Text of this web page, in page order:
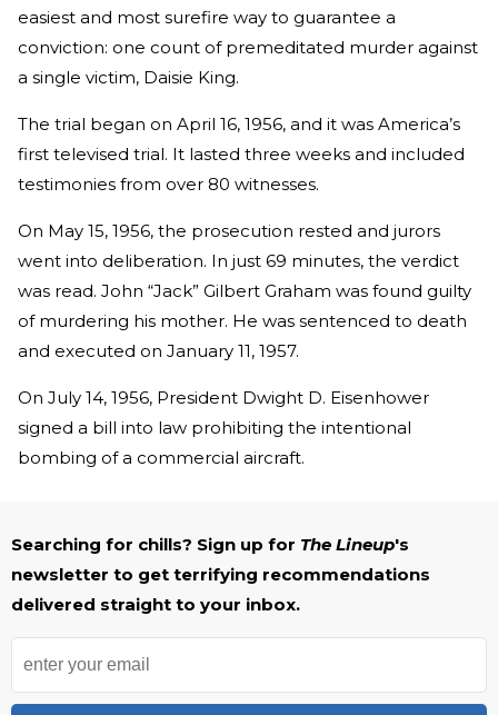
easiest and most surefire way to guarantee a
conviction: one count of premeditated murder against
a single victim, Daisie King.
The trial began on April 16, 1956, and it was America’s
first televised trial. It lasted three weeks and included
testimonies from over 80 witnesses.
On May 15, 1956, the prosecution rested and jurors
went into deliberation. In just 69 minutes, the verdict
was read. John “Jack” Gilbert Graham was found guilty
of murdering his mother. He was sentenced to death
and executed on January 11, 1957.
On July 14, 1956, President Dwight D. Eisenhower
signed a bill into law prohibiting the intentional
bombing of a commercial aircraft.
Searching for chills? Sign up for The Lineup's
newsletter to get terrifying recommendations
delivered straight to your inbox.